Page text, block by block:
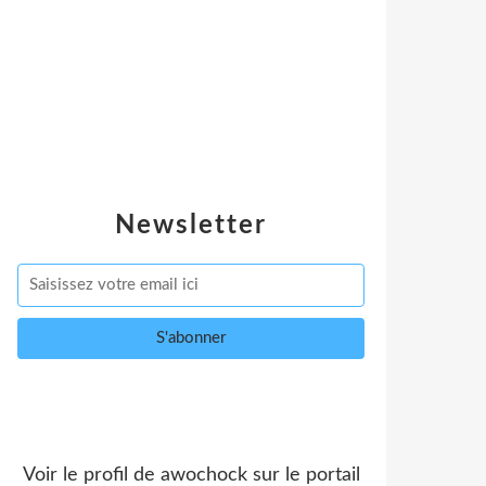
Newsletter
Voir le profil de awochocksur le portail